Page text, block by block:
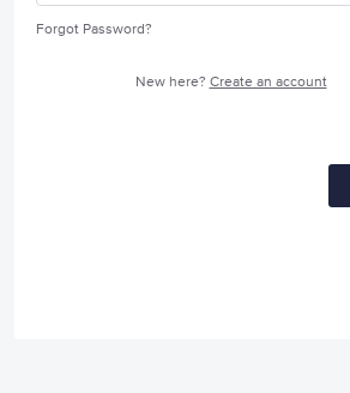
Forgot Password?
New here? Create an account